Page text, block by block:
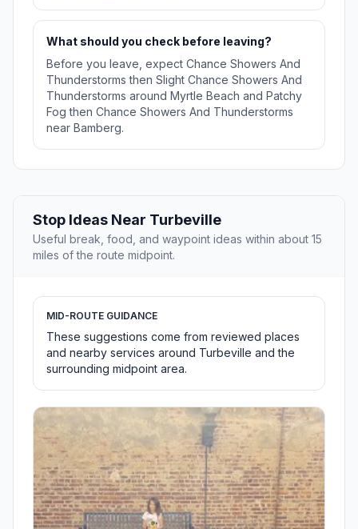
What should you check before leaving?
Before you leave, expect Chance Showers And
Thunderstorms then Slight Chance Showers And
Thunderstorms around Myrtle Beach and Patchy
Fog then Chance Showers And Thunderstorms
near Bamberg.
Stop Ideas Near Turbeville
Useful break, food, and waypoint ideas within about 15
miles of the route midpoint.
MID-ROUTE GUIDANCE
These suggestions come from reviewed places
and nearby services around Turbeville and the
surrounding midpoint area.